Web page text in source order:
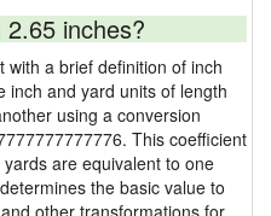
inches?
with a brief definition of inch
inch and yard units of length
using a conversion
This coefficient
are equivalent to one
the basic value to
other transformations for